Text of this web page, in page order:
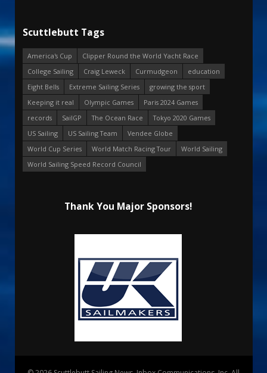
Scuttlebutt Tags
America's Cup
Clipper Round the World Yacht Race
College Sailing
Craig Leweck Curmudgeon
education
Eight Bells
Extreme Sailing Series
growing the sport
Keeping it real
Olympic Games
Paris 2024 Games
records
SailGP The Ocean Race
Tokyo 2020 Games
US Sailing
US Sailing Team
Vendee Globe
World Cup Series
World Match Racing Tour
World Sailing
World Sailing Speed Record Council
Thank You Major Sponsors!